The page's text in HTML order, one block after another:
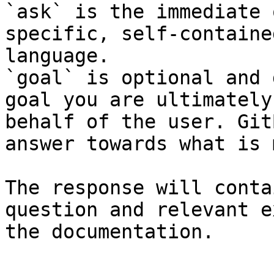
`ask` is the
specific, self-
language.
`goal` is optional and
goal you are
behalf of the user.
answer towards what
The response will
question and relevant
the documentation.